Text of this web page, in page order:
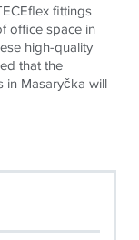
flex fittings
office space in
high-quality
that the
in Masaryčka will